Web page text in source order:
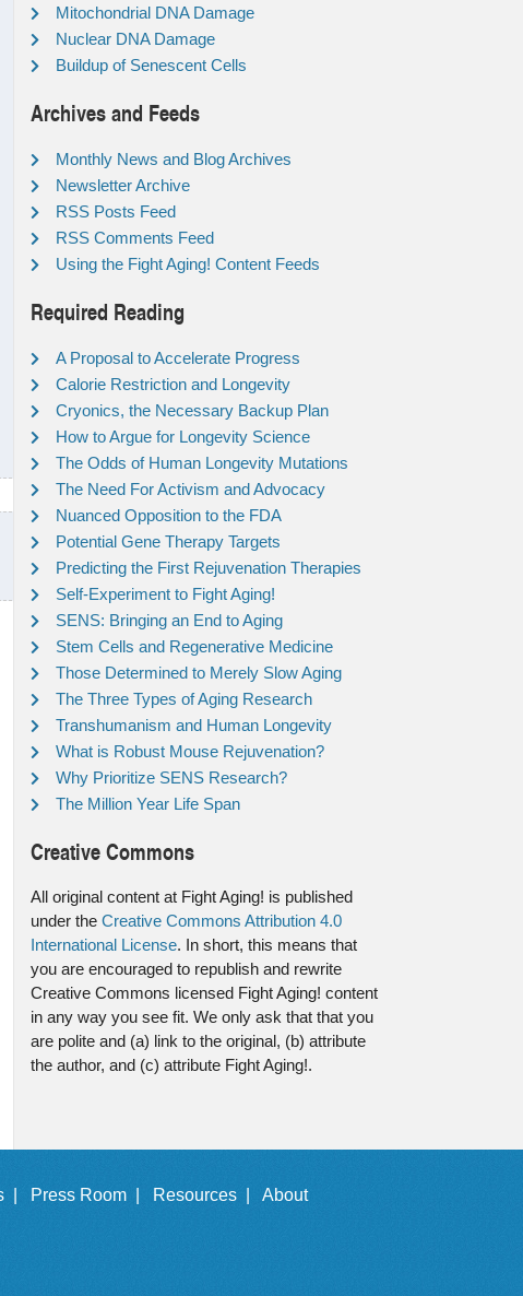
Mitochondrial DNA Damage
Nuclear DNA Damage
Buildup of Senescent Cells
Archives and Feeds
Monthly News and Blog Archives
Newsletter Archive
RSS Posts Feed
RSS Comments Feed
Using the Fight Aging! Content Feeds
Required Reading
A Proposal to Accelerate Progress
Calorie Restriction and Longevity
Cryonics, the Necessary Backup Plan
How to Argue for Longevity Science
The Odds of Human Longevity Mutations
The Need For Activism and Advocacy
Nuanced Opposition to the FDA
Potential Gene Therapy Targets
Predicting the First Rejuvenation Therapies
Self-Experiment to Fight Aging!
SENS: Bringing an End to Aging
Stem Cells and Regenerative Medicine
Those Determined to Merely Slow Aging
The Three Types of Aging Research
Transhumanism and Human Longevity
What is Robust Mouse Rejuvenation?
Why Prioritize SENS Research?
The Million Year Life Span
Creative Commons
All original content at Fight Aging! is published
under the Creative Commons Attribution 4.0
International License. In short, this means that
you are encouraged to republish and rewrite
Creative Commons licensed Fight Aging! content
in any way you see fit. We only ask that that you
are polite and (a) link to the original, (b) attribute
the author, and (c) attribute Fight Aging!.
| Press Room | Resources | About